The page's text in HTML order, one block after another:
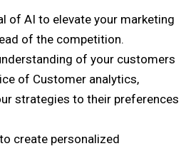
of AI to elevate your marketing
of the competition.
of your customers
of Customer analytics,
strategies to their preferences
create personalized